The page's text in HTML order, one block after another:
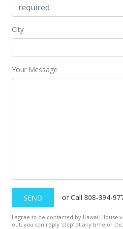
City
Your Message
SEND or Call 808-394-
I agree to be contacted by Hawaii House
out, you can reply ’stop’ at any time or